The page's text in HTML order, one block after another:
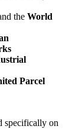
the World
Parcel
specifically on